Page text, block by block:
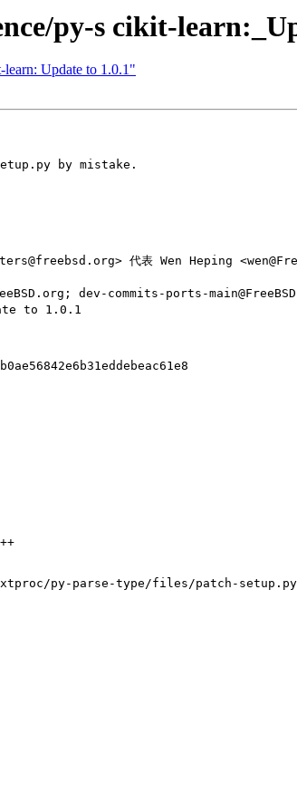
py-s cikit-
Update to 1.0.1"
by mistake.
代表 Wen Heping
dev-commits-ports-
to 1.0.1
py-parse-type/files/patch-setup.py